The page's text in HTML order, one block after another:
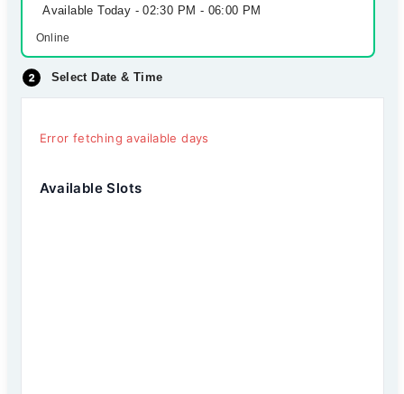
Available Today - 02:30 PM - 06:00 PM
Online
Select Date & Time
Error fetching available days
Available Slots